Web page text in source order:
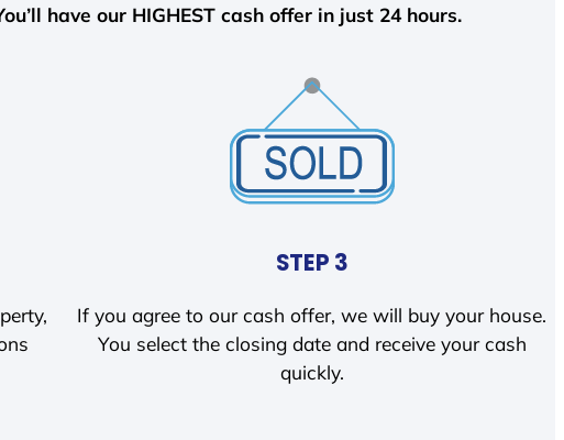
have our HIGHEST cash offer in just 24 hours.
STEP 3
If you agree to our cash offer, we will buy your house.
You select the closing date and receive your cash
quickly.